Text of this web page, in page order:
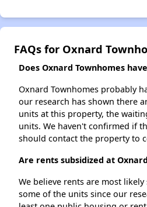
FAQs for Oxnard
Does Oxnard Townhomes
Oxnard Townhomes probably
our research has shown there
units at this property, the
units. We haven't confirmed if
should contact the property to
Are rents subsidized at
We believe rents are most
some of the units since our